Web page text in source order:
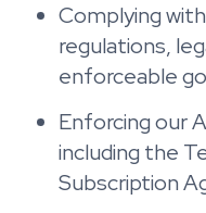
Complying
regulations,
enforceable
Enforcing our
including the
Subscription